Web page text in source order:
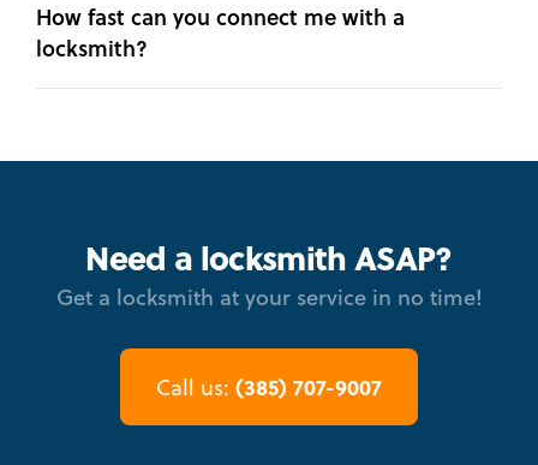
How fast can you connect me with a
locksmith?
Need a locksmith ASAP?
Get a locksmith at your service in no time!
Call us: (385) 707-9007